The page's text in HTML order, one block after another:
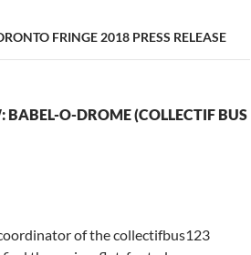
FRINGE 2018 PRESS RELEASE
BABEL-O-DROME (COLLECTIF BUS
of the collectifbus123